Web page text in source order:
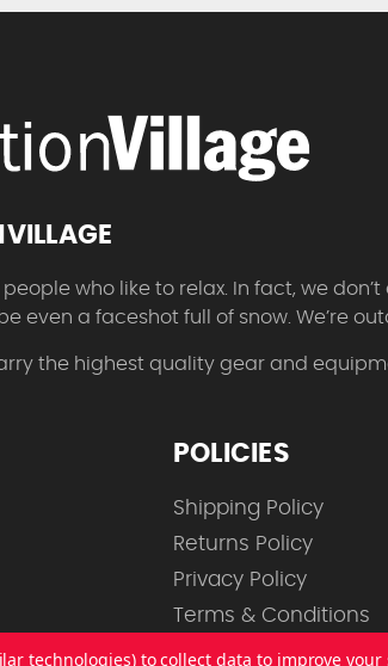
people who like to relax. In fact, we
even a faceshot full of snow. We’re
the highest quality gear and
POLICIES
Shipping Policy
Returns Policy
Privacy Policy
Terms & Conditions
technologies) to collect data to improve